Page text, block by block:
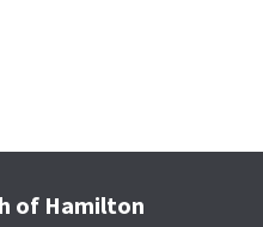
of Hamilton